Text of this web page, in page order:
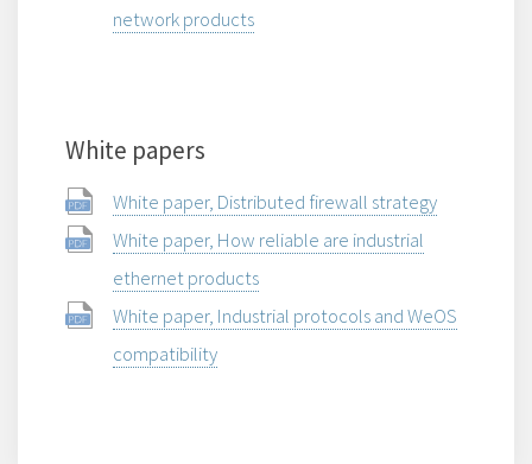
network products
White papers
White paper, Distributed firewall strategy
White paper, How reliable are industrial
ethernet products
White paper, Industrial protocols and WeOS
compatibility